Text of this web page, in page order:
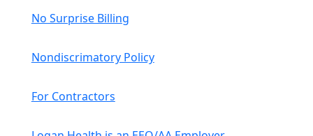
No Surprise Billing
Nondiscrimatory Policy
For Contractors